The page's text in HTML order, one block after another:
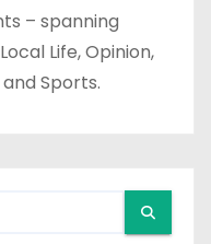
– spanning
Life, Opinion,
Sports.